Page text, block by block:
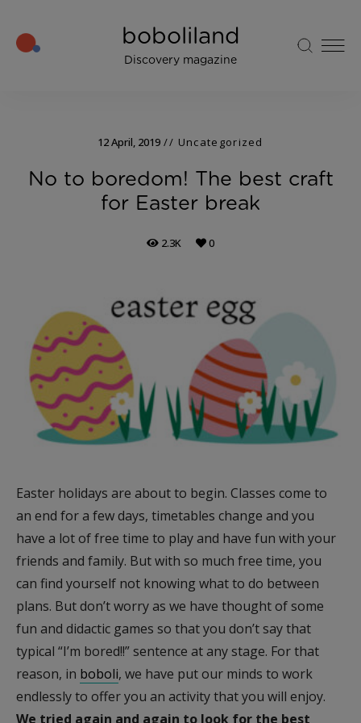
boboliland
Discovery magazine
12 April, 2019 Uncategorized
No to boredom! The best craft
for Easter break
2.3K 0
Easter holidays are about to begin. Classes come to
an end for a few days, timetables change and you
have a lot of free time to play and have fun with your
friends and family. But with so much free time, you
can find yourself not knowing what to do between
plans. But don’t worry as we have thought of some
fun and didactic games so that you don’t say that
typical “I’m bored!!” sentence at any stage. For that
reason, in boboli, we have put our minds to work
endlessly to offer you an activity that you will enjoy.
We tried again and again to look for the best